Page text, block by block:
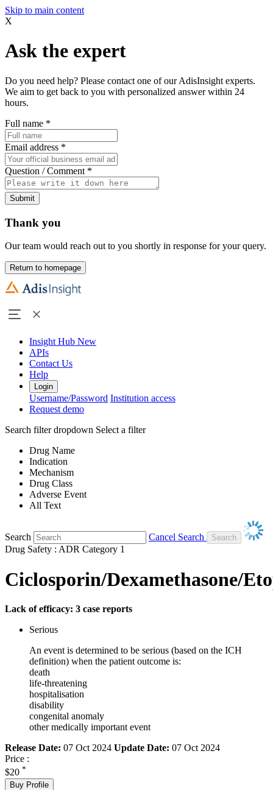
Skip to main content
X
Ask the expert
Do you need help? Please contact one of our AdisInsight experts.
We aim to get back to you with personalized answer within 24
hours.
Full name *
Email address *
Question / Comment *
Submit
Thank you
Our team would reach out to you shortly in response for your query.
Return to homepage
Insight Hub New
APIs
Contact Us
Help
Login
Username/Password Institution access
Request demo
Search filter dropdown Select a filter
Drug Name
Indication
Mechanism
Drug Class
Adverse Event
All Text
Search
Cancel Search
Drug Safety : ADR Category 1
Ciclosporin/Dexamethasone/
Lack of efficacy: 3 case reports
Serious
An event is determined to be serious (based on the ICH
definition) when the patient outcome is:
death
life-threatening
hospitalisation
disability
congenital anomaly
other medically important event
Release Date: 07 Oct 2024 Update Date: 07 Oct 2024
Price :
$20 *
Buy Profile